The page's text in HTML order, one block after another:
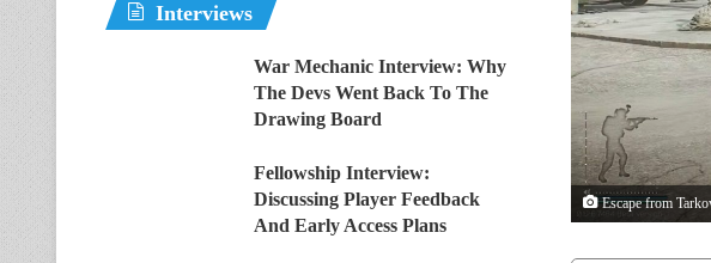
Escape from
Interviews
War Mechanic Interview: Why
The Devs Went Back To The
Drawing Board
Fellowship Interview:
Discussing Player Feedback
And Early Access Plans